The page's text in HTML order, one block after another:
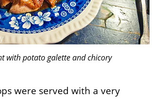
with potato galette and chicory
were served with a very